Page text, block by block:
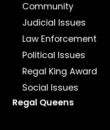
Community
Judicial Issues
Law Enforcement
Political Issues
Regal King Award
Social Issues
Regal Queens